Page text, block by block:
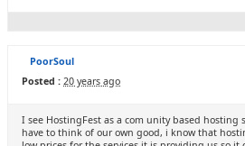
PoorSoul
Posted : 20 years ago
I see HostingFest as a com unity based hosting
have to think of our own good, i know that